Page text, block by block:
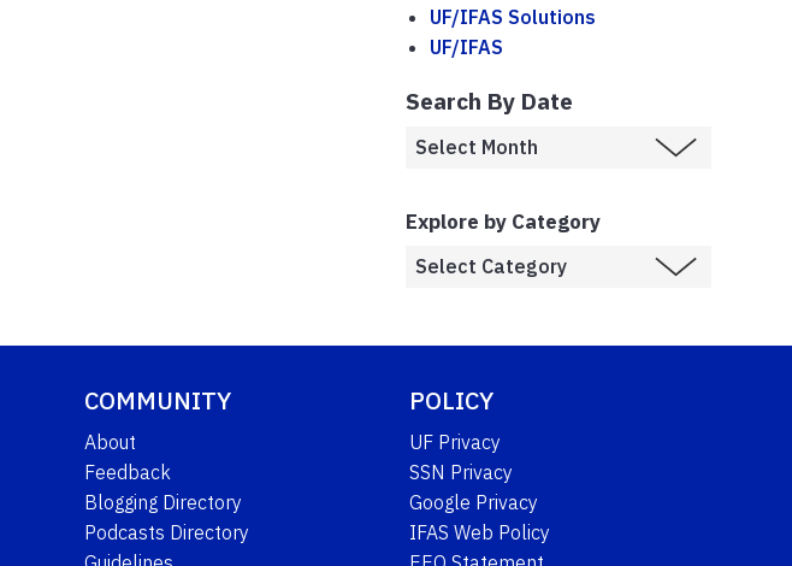
UF/IFAS Solutions
UF/IFAS
Search By Date
Explore by Category
COMMUNITY
About
Feedback
Blogging Directory
Podcasts Directory
POLICY
UF Privacy
SSN Privacy
Google Privacy
IFAS Web Policy